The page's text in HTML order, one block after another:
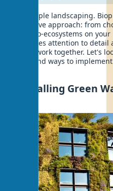
simple landscaping.
approach: from
micro-ecosystems on your
requires attention to detail
work together. Let's
homes and ways to
Installing Green